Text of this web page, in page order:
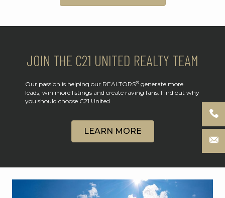
JOIN THE C21 UNITED REALTY TEAM
Our passion is helping our REALTORS® generate more
leads, win more listings and create raving fans. Find out why
you should choose C21 United.
LEARN MORE